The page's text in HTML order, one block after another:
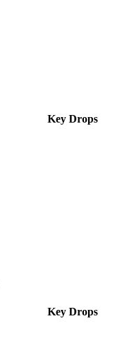
Key Drops
Key Drops